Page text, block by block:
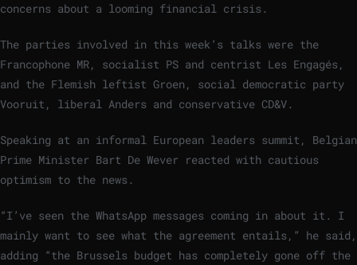
concerns about a looming financial crisis.
The parties involved in this week’s talks were the
Francophone MR, socialist PS and centrist Les Engagés,
and the Flemish leftist Groen, social democratic party
Vooruit, liberal Anders and conservative CD&V.
Speaking at an informal European leaders summit, Belgian
Prime Minister Bart De Wever reacted with cautious
optimism to the news.
“I’ve seen the WhatsApp messages coming in about it. I
mainly want to see what the agreement entails,” he said,
adding “the Brussels budget has completely gone off the